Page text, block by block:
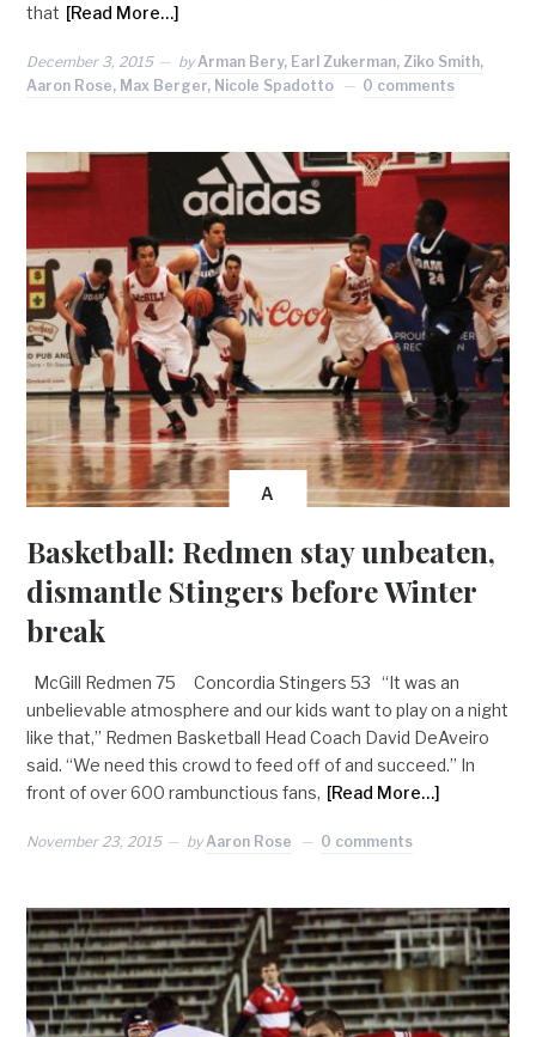
that [Read More…]
December 3, 2015 by Arman Bery, Earl Zukerman, Ziko Smith,
Aaron Rose, Max Berger, Nicole Spadotto
0 comments
A
Basketball: Redmen stay unbeaten,
dismantle Stingers before Winter
break
McGill Redmen 75 Concordia Stingers 53 “It was an
unbelievable atmosphere and our kids want to play on a night
like that,” Redmen Basketball Head Coach David DeAveiro
said. “We need this crowd to feed off of and succeed.” In
front of over 600 rambunctious fans, [Read More…]
November 23, 2015 by Aaron Rose 0 comments